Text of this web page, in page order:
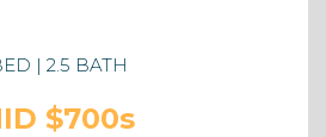
| 2.5 BATH
$700s